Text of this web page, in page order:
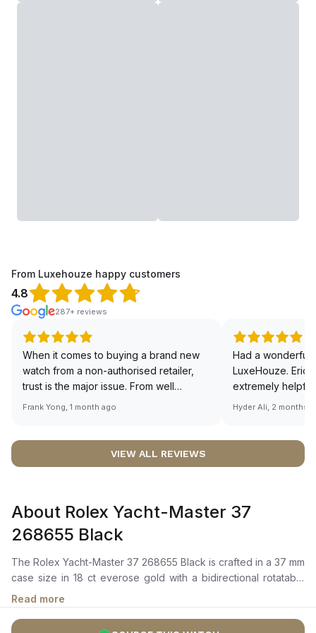
From Luxehouze happy customers
4.8
287+ reviews
When it comes to buying a brand new
watch from a non-authorised retailer,
trust is the major issue. From well
documented and efficient payment and
worries about sourcing your required
definitely buying all my future watches
from here, as I don't agree with
Richemont or other houses pulling away
from the authorised retailer model. I am
old school - I need to get a discount.
Frank Yong, 1 month ago
Had a wonderful
LuxeHouze. Eric
extremely
making the
right piece.
Sir, could you
🙏🏻
Hyder Ali, 2 months
VIEW ALL REVIEWS
About Rolex Yacht-Master 37
268655 Black
The Rolex Yacht-Master 37 268655 Black is crafted in a 37 mm
case size in 18 ct everose gold with a bidirectional rotatable
60-minute graduated bezel featuring a matt black cerachrom
insert in ceramic with polished raised numerals and
graduations. It features an intense black dial with broad hands
Read more